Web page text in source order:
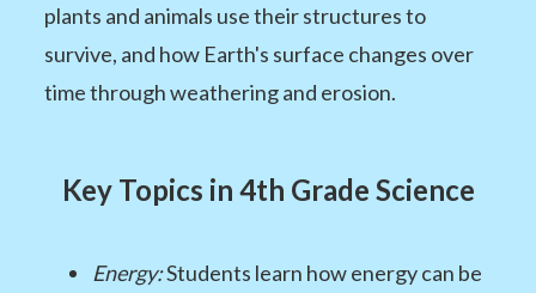
plants and animals use their structures to
survive, and how Earth's surface changes over
time through weathering and erosion.
Key Topics in 4th Grade Science
Energy:Students learn how energy can be